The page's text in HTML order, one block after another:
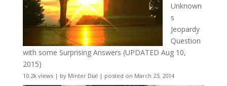
Unknown
s
Jeopardy
Question
with some Surprising Answers (UPDATED Aug 10,
2015)
10.2k views| by Minter Dial | posted on March 23, 2014